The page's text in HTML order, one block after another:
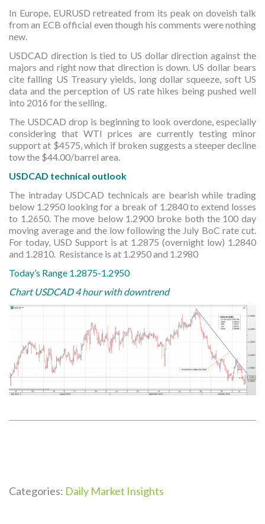
In Europe, EURUSD retreated from its peak on doveish talk
from an ECB official even though his comments were nothing
new.
USDCAD direction is tied to US dollar direction against the
majors and right now that direction is down. US dollar bears
cite falling US Treasury yields, long dollar squeeze, soft US
data and the perception of US rate hikes being pushed well
into 2016 for the selling.
The USDCAD drop is beginning to look overdone, especially
considering that WTI prices are currently testing minor
support at $4575, which if broken suggests a steeper decline
tow the $44.00/barrel area.
USDCAD technical outlook
The intraday USDCAD technicals are bearish while trading
below 1.2950 looking for a break of 1.2840 to extend losses
to 1.2650. The move below 1.2900 broke both the 100 day
moving average and the low following the July BoC rate cut.
For today, USD Support is at 1.2875 (overnight low) 1.2840
and 1.2810. Resistance is at 1.2950 and 1.2980
Today’s Range 1.2875-1.2950
Chart USDCAD 4 hour with downtrend
Categories: Daily Market Insights